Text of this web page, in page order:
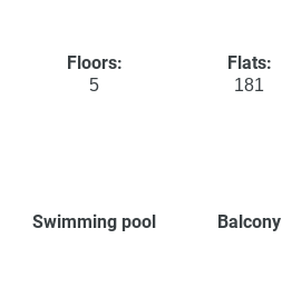
Floors:
5
Flats:
181
Swimming pool Balcony